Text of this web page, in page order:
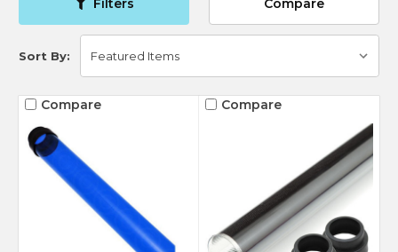
Filters Compare
Sort By:
Compare Compare